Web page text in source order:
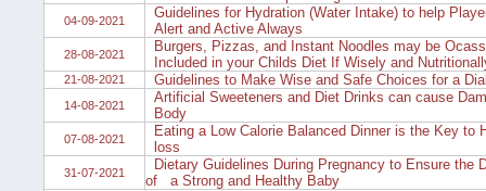
04-09-2021
Guidelines for Hydration (Water Intake) to help
Alert and Active Always
28-08-2021
Burgers, Pizzas, and Instant Noodles may be
Included in your Childs Diet If Wisely and
21-08-2021 Guidelines to Make Wise and Safe Choices for a
14-08-2021
Artificial Sweeteners and Diet Drinks can cause
Body
07-08-2021
Eating a Low Calorie Balanced Dinner is the Key to
loss
31-07-2021
Dietary Guidelines During Pregnancy to Ensure the
of a Strong and Healthy Baby